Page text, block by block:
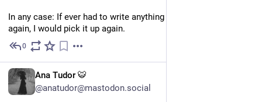
In any case: If ever had to write anything regarding humanities
again, I would pick it up again.
0
Ana Tudor 🐯
@anatudor@mastodon.social